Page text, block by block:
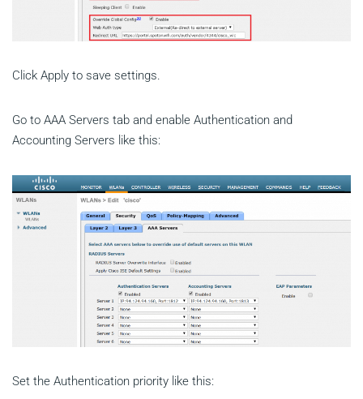
Click Apply to save settings.
Go to AAA Servers tab and enable Authentication and
Accounting Servers like this:
Set the Authentication priority like this: